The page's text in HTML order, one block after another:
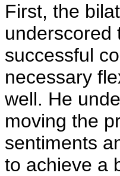
First, the
underscored
successful
necessary
well. He
moving the
sentiments
to achieve a